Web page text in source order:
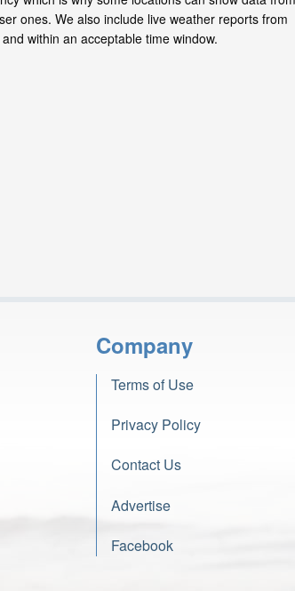
ones. We also include live weather reports from
and within an acceptable time window.
Company
Terms of Use
Privacy Policy
Contact Us
Advertise
Facebook